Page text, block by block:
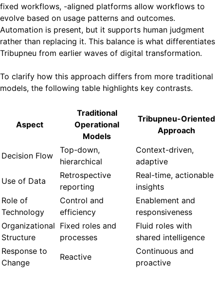
fixed workflows, -aligned platforms allow workflows to
evolve based on usage patterns and outcomes.
Automation is present, but it supports human judgment
rather than replacing it. This balance is what differentiates
Tribupneu from earlier waves of digital transformation.
To clarify how this approach differs from more traditional
models, the following table highlights key contrasts.
Aspect
Traditional
Operational
Models
Tribupneu-Oriented
Approach
Decision Flow
Top-down,
hierarchical
Context-driven,
adaptive
Use of Data
Retrospective
reporting
Real-time, actionable
insights
Role of
Technology
Control and
efficiency
Enablement and
responsiveness
Organizational
Structure
Fixed roles and
processes
Fluid roles with
shared intelligence
Response to
Change
Reactive
Continuous and
proactive